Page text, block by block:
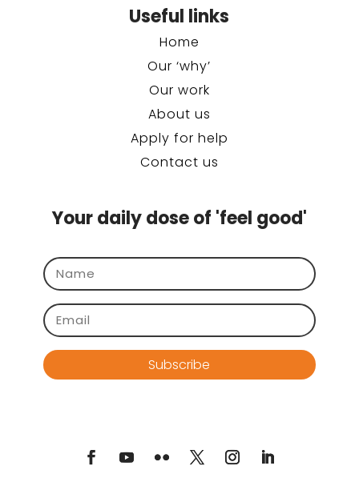
Useful links
Home
Our ‘why’
Our work
About us
Apply for help
Contact us
Your daily dose of 'feel good'
Subscribe